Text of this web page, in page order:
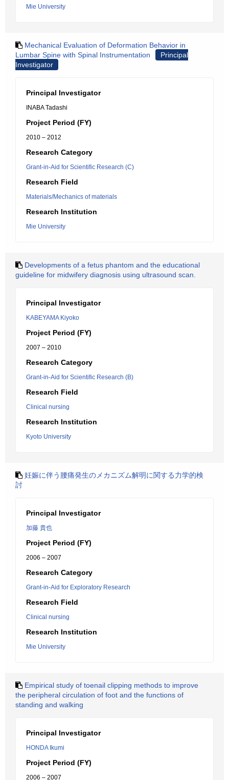
Mie University
Mechanical Evaluation of Deformation Behavior in
Lumbar Spine with Spinal Instrumentation
Principal
Investigator
Principal Investigator
INABA Tadashi
Project Period (FY)
2010 – 2012
Research Category
Grant-in-Aid for Scientific Research (C)
Research Field
Materials/Mechanics of materials
Research Institution
Mie University
Developments of a fetus phantom and the educational
guideline for midwifery diagnosis using ultrasound scan.
Principal Investigator
KABEYAMA Kiyoko
Project Period (FY)
2007 – 2010
Research Category
Grant-in-Aid for Scientific Research (B)
Research Field
Clinical nursing
Research Institution
Kyoto University
妊娠に伴う腰痛発生のメカニズム解明に関する力学的検
討
Principal Investigator
加藤 貴也
Project Period (FY)
2006 – 2007
Research Category
Grant-in-Aid for Exploratory Research
Research Field
Clinical nursing
Research Institution
Mie University
Empirical study of toenail clipping methods to improve
the peripheral circulation of foot and the functions of
standing and walking
Principal Investigator
HONDA Ikumi
Project Period (FY)
2006 – 2007